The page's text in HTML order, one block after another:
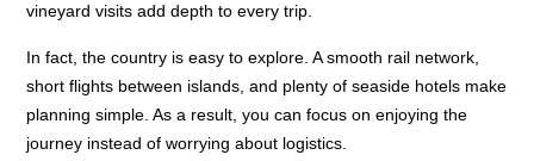
vineyard visits add depth to every trip.
In fact, the country is easy to explore. A smooth rail network,
short flights between islands, and plenty of seaside hotels make
planning simple. As a result, you can focus on enjoying the
journey instead of worrying about logistics.